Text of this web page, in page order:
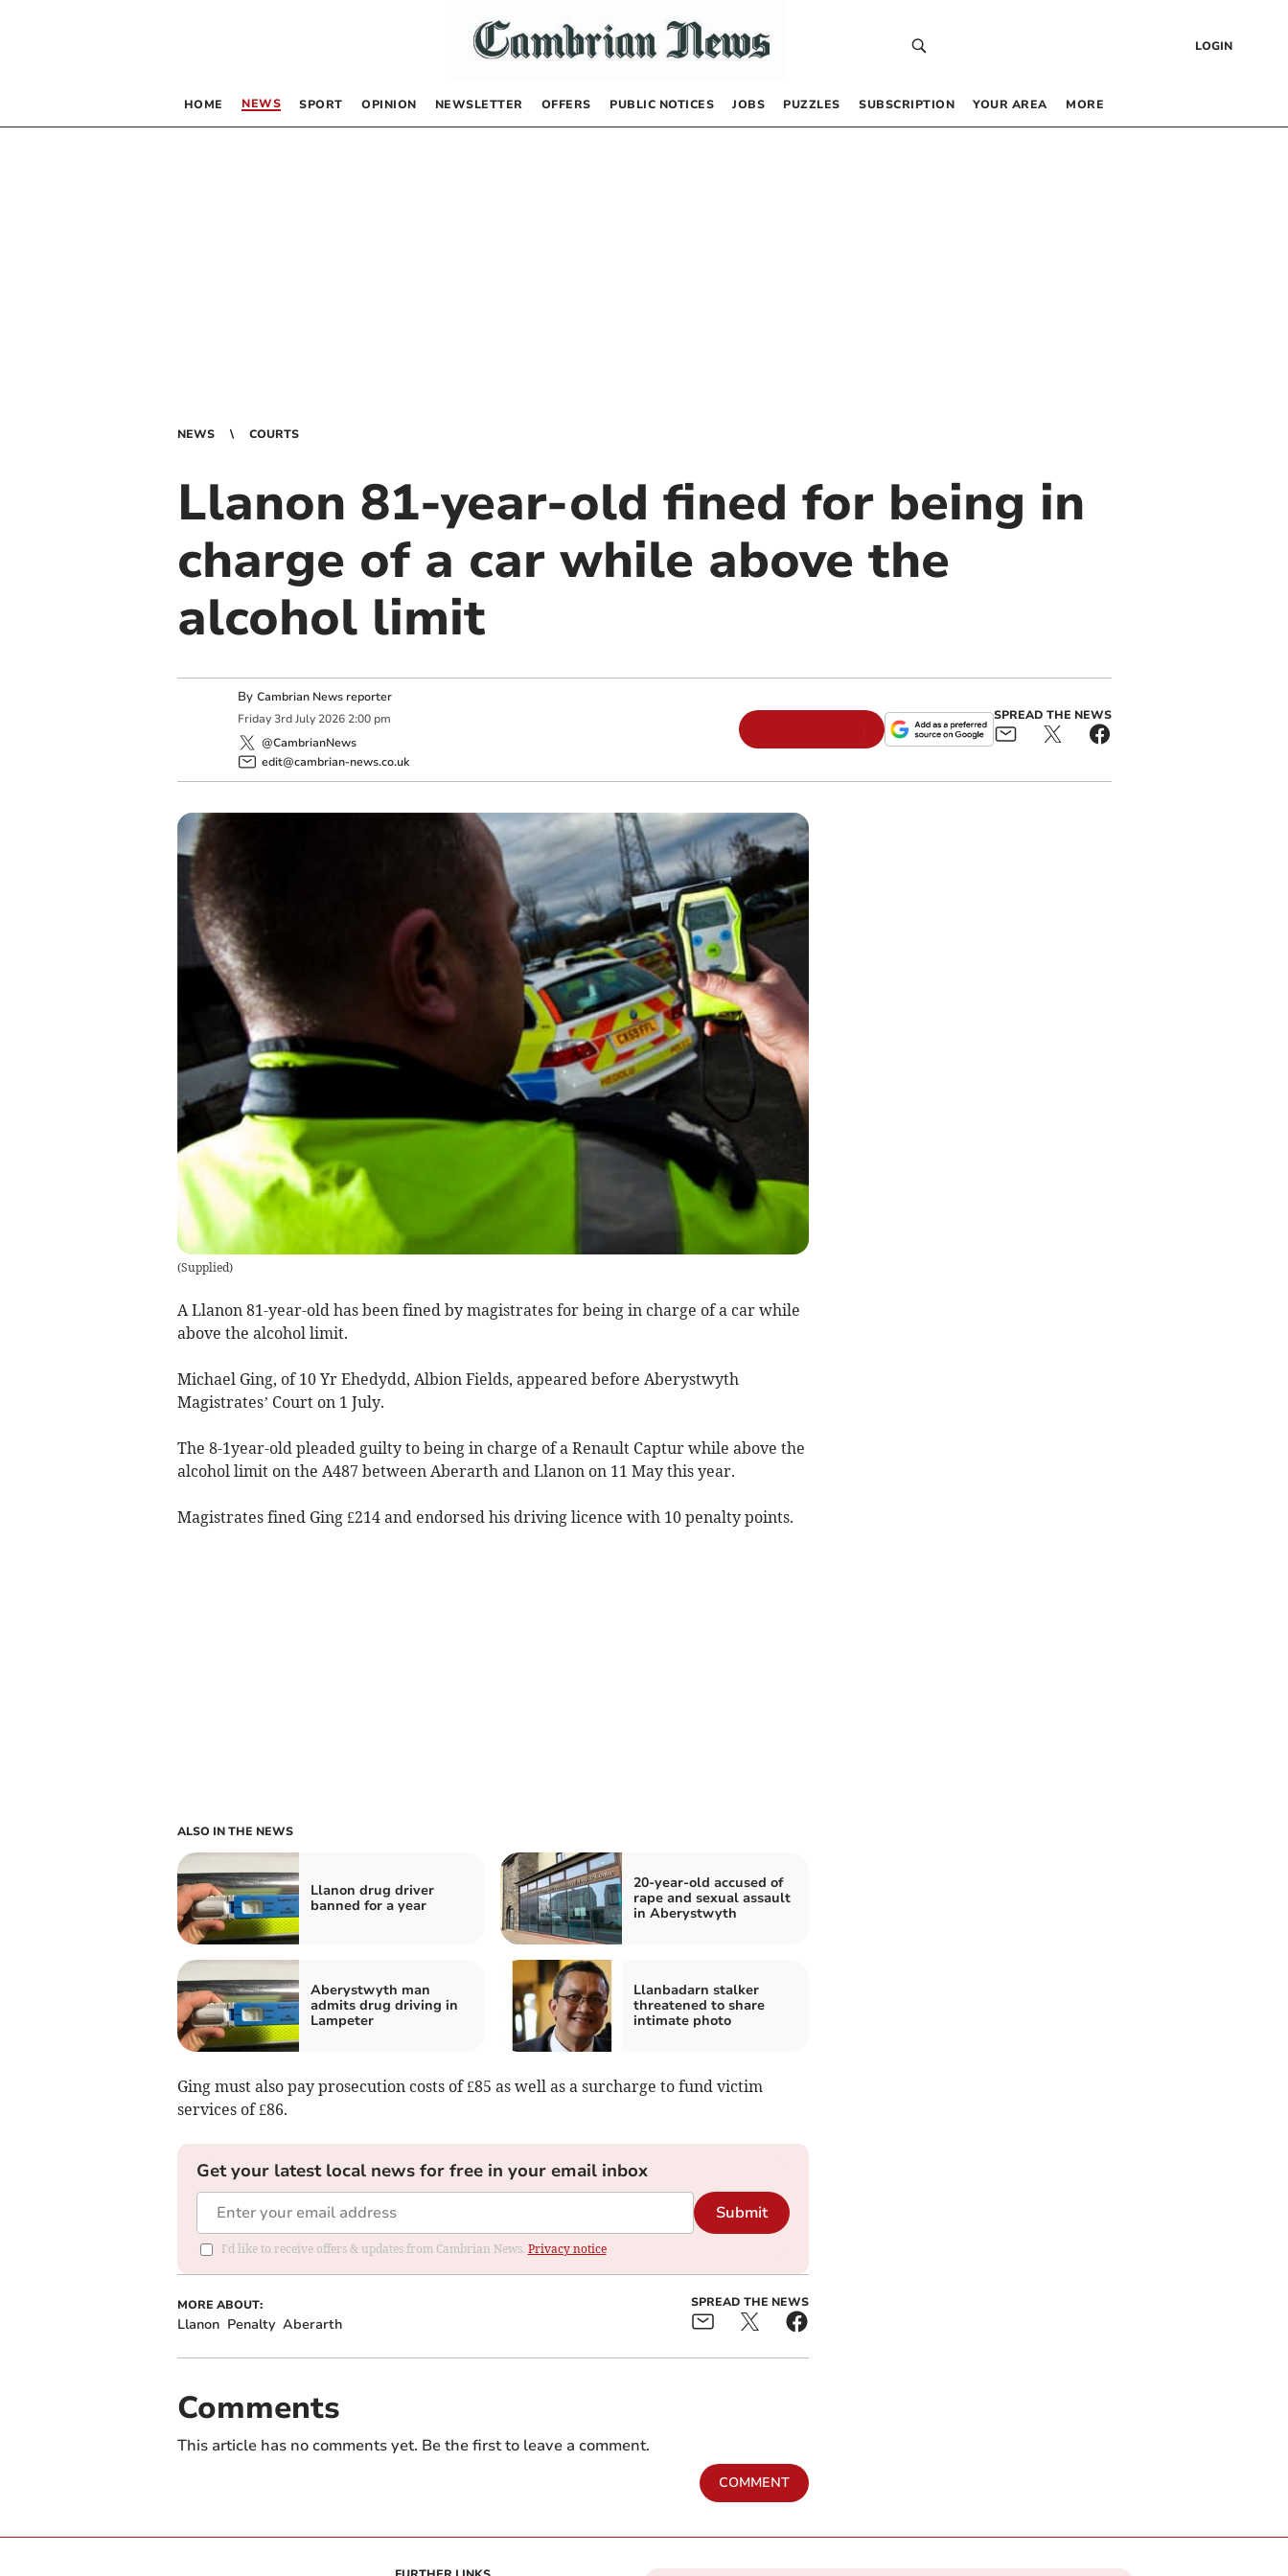
LOGIN
HOME NEWS SPORT OPINION NEWSLETTER OFFERS PUBLIC NOTICES JOBS PUZZLES SUBSCRIPTION YOUR AREA MORE
NEWS COURTS
Llanon 81-year-old fined for being in
charge of a car while above the
alcohol limit
By Cambrian News reporter
Friday 3rd July 2026 2:00 pm
@CambrianNews
edit@cambrian-news.co.uk
SPREAD THE NEWS
(Supplied)
A Llanon 81-year-old has been fined by magistrates for being in charge of a car while
above the alcohol limit.
Michael Ging, of 10 Yr Ehedydd, Albion Fields, appeared before Aberystwyth
Magistrates’ Court on 1 July.
The 8-1year-old pleaded guilty to being in charge of a Renault Captur while above the
alcohol limit on the A487 between Aberarth and Llanon on 11 May this year.
Magistrates fined Ging £214 and endorsed his driving licence with 10 penalty points.
ALSO IN THE NEWS
Llanon drug driver
banned for a year
20-year-old accused of
rape and sexual assault
in Aberystwyth
Aberystwyth man
admits drug driving in
Lampeter
Llanbadarn stalker
threatened to share
intimate photo
Ging must also pay prosecution costs of £85 as well as a surcharge to fund victim
services of £86.
Get your latest local news for free in your email inbox
Submit
I'd like to receive offers & updates from Cambrian News. Privacy notice
MORE ABOUT:
Llanon Penalty Aberarth
SPREAD THE NEWS
Comments
This article has no comments yet. Be the first to leave a comment.
COMMENT